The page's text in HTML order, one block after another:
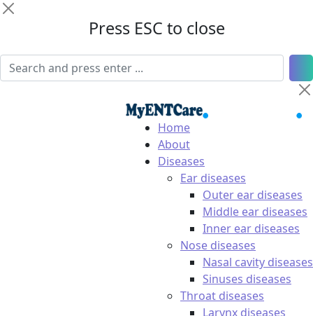
Press ESC to close
Home
About
Diseases
Ear diseases
Outer ear diseases
Middle ear diseases
Inner ear diseases
Nose diseases
Nasal cavity diseases
Sinuses diseases
Throat diseases
Larynx diseases